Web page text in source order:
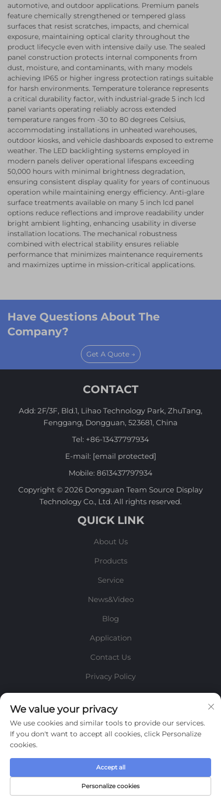
automotive, and outdoor applications. Premium panels
feature chemically strengthened or tempered glass
surfaces that resist scratches, impacts, and chemical
exposure, maintaining optical clarity throughout the
product lifecycle even with intensive daily use. The sealed
panel construction protects internal components from
dust, moisture, and contaminants, with many models
achieving IP65 or higher ingress protection ratings suitable
for harsh environments. Temperature tolerance represents
a critical durability factor, with industrial-grade 5 inch lcd
panel variants operating reliably across extended
temperature ranges from -30 to 80 degrees Celsius,
accommodating installations in unheated warehouses,
outdoor kiosks, and vehicle dashboards exposed to extreme
weather. The LED backlighting systems employed in
modern panels deliver operational lifespans exceeding
50,000 hours with minimal brightness degradation,
ensuring consistent display quality for years of continuous
operation while maintaining energy efficiency. Anti-glare
surface treatments available on many 5 inch lcd panel
options reduce reflections and improve readability under
bright ambient lighting, enhancing usability in diverse
installation locations. The mechanical robustness
combined with electrical stability ensures reliable
performance that minimizes maintenance requirements
and maximizes uptime in mission-critical applications.
Have Questions About The
Company?
Get A Quote →
CONTACT
Add: 2F/3F, Bld.1, Lihao Technology Park, ZhuTang,
Fenggang, Dongguan, 523681, China
Tel: +86-13437797934
E-mail: [email protected]
Mobile: 8613437797934
Copyright © 2026 Dongguan Team Source Display
Technology Co., Ltd. All rights reserved.
QUICK LINK
About Us
Products
Service
News&Video
Blog
Application
Contact Us
Privacy Policy
INFORMATION
Sign up to receive our weekly newsletter
SUBMIT
We value your privacy
We use cookies and similar tools to provide our services.
If you don't want to accept all cookies, click Personalize
cookies.
Personalize cookies
Accept all